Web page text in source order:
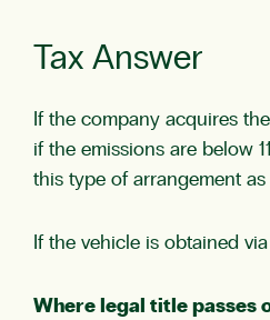
Tax Answer
If the company acquires
if the emissions are below
this type of arrangement
If the vehicle is obtained
Where legal title passes